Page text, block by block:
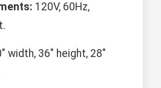
120V, 60Hz,
width, 36" height, 28"